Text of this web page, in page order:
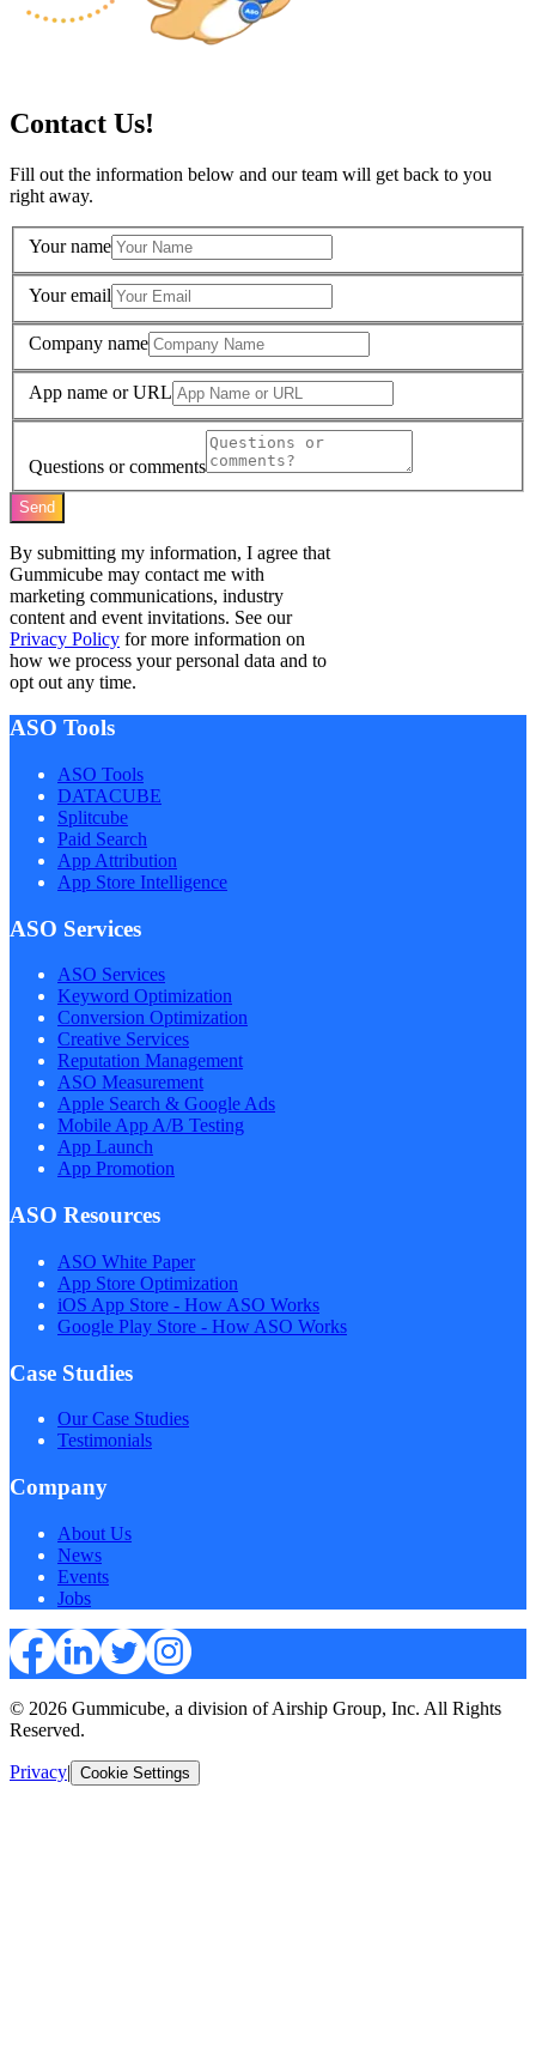
Contact Us!
Fill out the information below and our team will get back to you
right away.
Your name
Your email
Company name
App name or URL
Questions or comments
Send
By submitting my information, I agree that
Gummicube may contact me with
marketing communications, industry
content and event invitations. See our
Privacy Policy for more information on
how we process your personal data and to
opt out any time.
ASO Tools
ASO Tools
DATACUBE
Splitcube
Paid Search
App Attribution
App Store Intelligence
ASO Services
ASO Services
Keyword Optimization
Conversion Optimization
Creative Services
Reputation Management
ASO Measurement
Apple Search & Google Ads
Mobile App A/B Testing
App Launch
App Promotion
ASO Resources
ASO White Paper
App Store Optimization
iOS App Store - How ASO Works
Google Play Store - How ASO Works
Case Studies
Our Case Studies
Testimonials
Company
About Us
News
Events
Jobs
© 2026 Gummicube, a division of Airship Group, Inc. All Rights
Reserved.
Privacy| Cookie Settings